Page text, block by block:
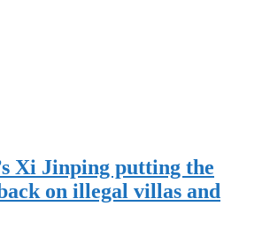
Xi Jinping putting the
on illegal villas and